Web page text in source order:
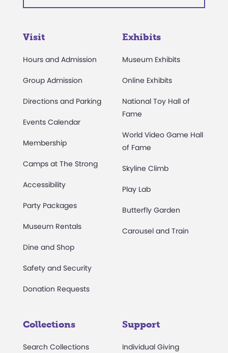
Visit
Hours and Admission
Group Admission
Directions and Parking
Events Calendar
Membership
Camps at The Strong
Accessibility
Party Packages
Museum Rentals
Dine and Shop
Safety and Security
Donation Requests
Exhibits
Museum Exhibits
Online Exhibits
National Toy Hall of
Fame
World Video Game Hall
of Fame
Skyline Climb
Play Lab
Butterfly Garden
Carousel and Train
Collections
Search Collections
Support
Individual Giving